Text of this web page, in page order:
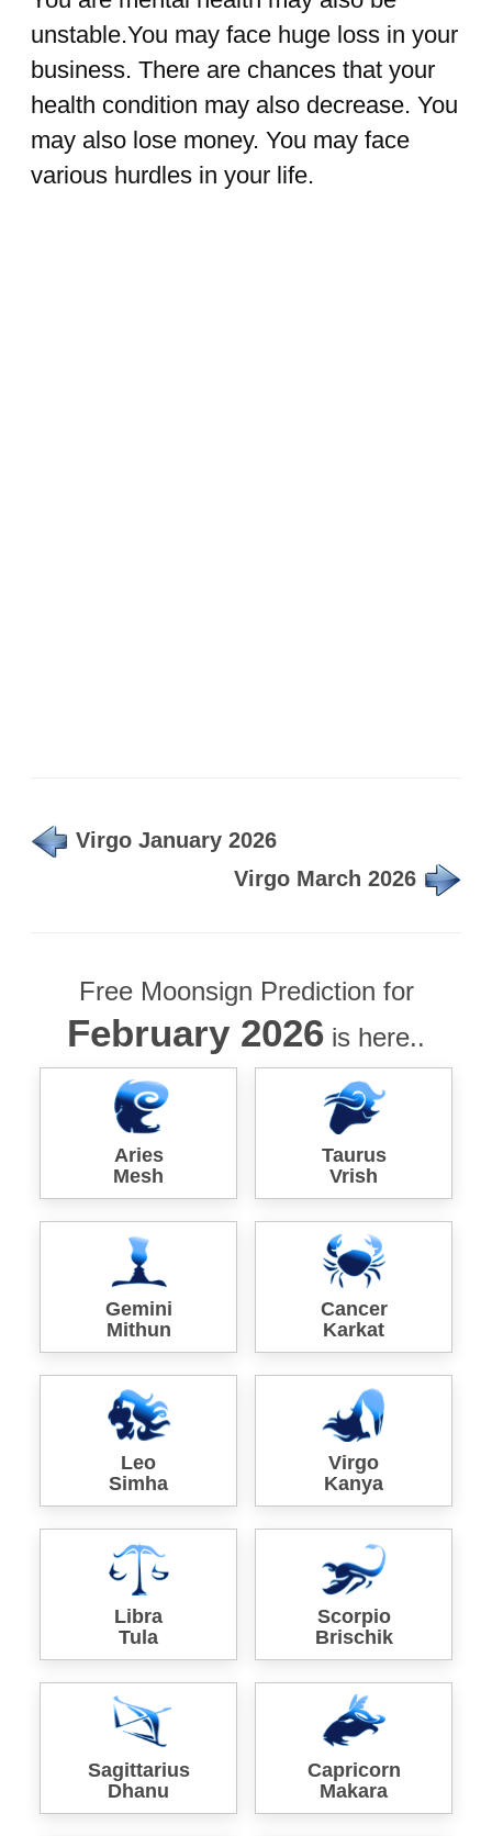
unstable.You may face huge loss in your
business. There are chances that your
health condition may also decrease. You
may also lose money. You may face
various hurdles in your life.
Virgo January 2026
Virgo March 2026
Free Moonsign Prediction for
February 2026 is here..
Aries
Mesh
Taurus
Vrish
Gemini
Mithun
Cancer
Karkat
Leo
Simha
Virgo
Kanya
Libra
Tula
Scorpio
Brischik
Sagittarius
Dhanu
Capricorn
Makara